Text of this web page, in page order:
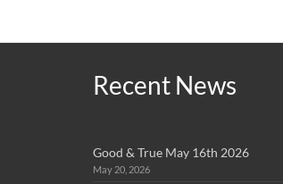
Recent News
Good & True May 16th 2026
May 20, 2026